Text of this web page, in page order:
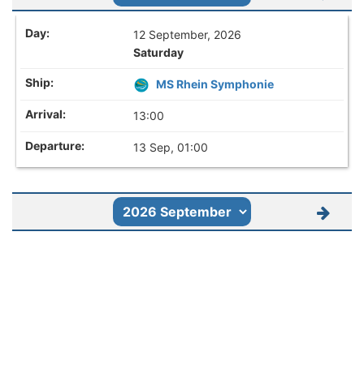
12 September, 2026
Saturday
MS Rhein Symphonie
13:00
13 Sep, 01:00